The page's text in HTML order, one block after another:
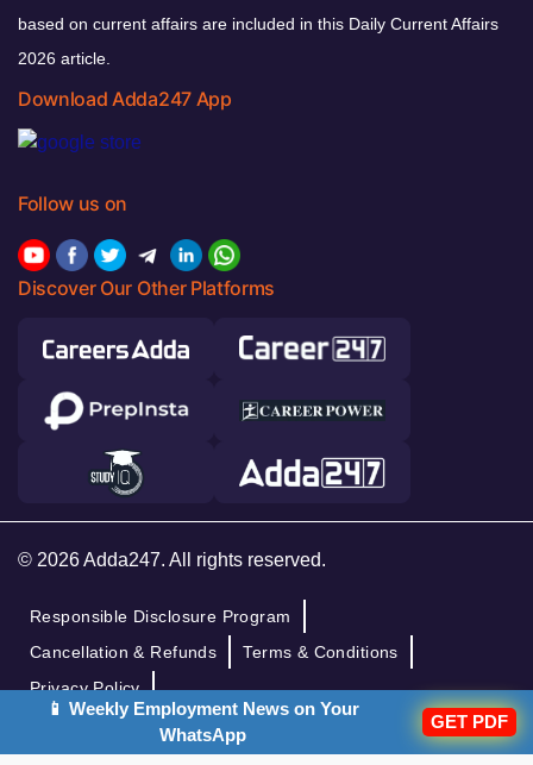
based on current affairs are included in this Daily Current Affairs
2026 article.
Download Adda247 App
Follow us on
Discover Our Other Platforms
© 2026 Adda247. All rights reserved.
Responsible Disclosure Program
Cancellation & Refunds
Terms & Conditions
Privacy Policy
📱 Weekly Employment News on Your
WhatsApp
GET PDF